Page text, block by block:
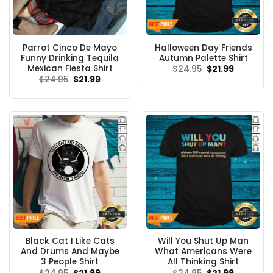
Parrot Cinco De Mayo
Funny Drinking Tequila
Mexican Fiesta Shirt
$24.95 Original
price
$24.95.
$21.99Current
$21.99.
Halloween Day Friends
Autumn Palette Shirt
$24.95 Original
price
$24.95.
$21.99Current
$21.99.
Black Cat I Like Cats
And Drums And Maybe
3 People Shirt
Will You Shut Up Man
What Americans Were
All Thinking Shirt